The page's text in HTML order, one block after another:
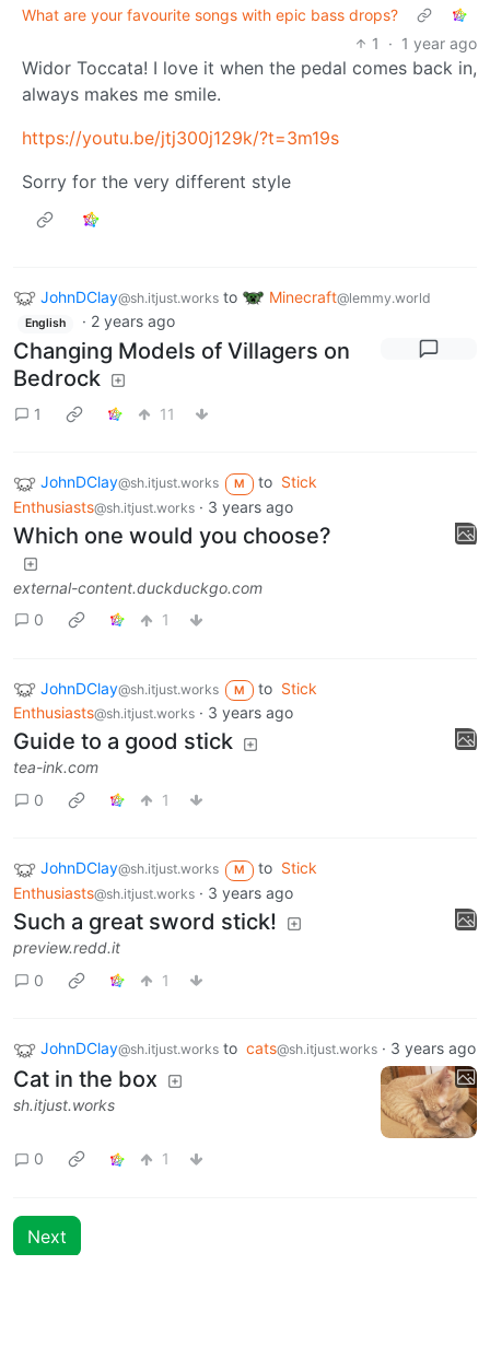
What are your favourite songs with epic bass drops?
1
· 1 year ago
Widor Toccata! I love it when the pedal comes back in,
always makes me smile.
https://youtu.be/jtj300j129k/?t=3m19s
Sorry for the very different style
JohnDClay@sh.itjust.works to Minecraft@lemmy.world
English · 2 years ago
Changing Models of Villagers on
Bedrock
1 11
JohnDClay@sh.itjust.works M to Stick
Enthusiasts@sh.itjust.works · 3 years ago
Which one would you choose?
external-content.duckduckgo.com
0
1
JohnDClay@sh.itjust.works M to Stick
Enthusiasts@sh.itjust.works · 3 years ago
Guide to a good stick
tea-ink.com
0
1
JohnDClay@sh.itjust.works M to Stick
Enthusiasts@sh.itjust.works · 3 years ago
Such a great sword stick!
preview.redd.it
0
1
JohnDClay@sh.itjust.works to cats@sh.itjust.works · 3 years ago
Cat in the box
sh.itjust.works
0 1
Next